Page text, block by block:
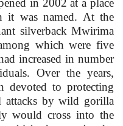
in 2002 at a place
it was named. At the
silverback Mwirima
which were five
increased in number
Over the years,
devoted to protecting
attacks by wild gorilla
would cross into the